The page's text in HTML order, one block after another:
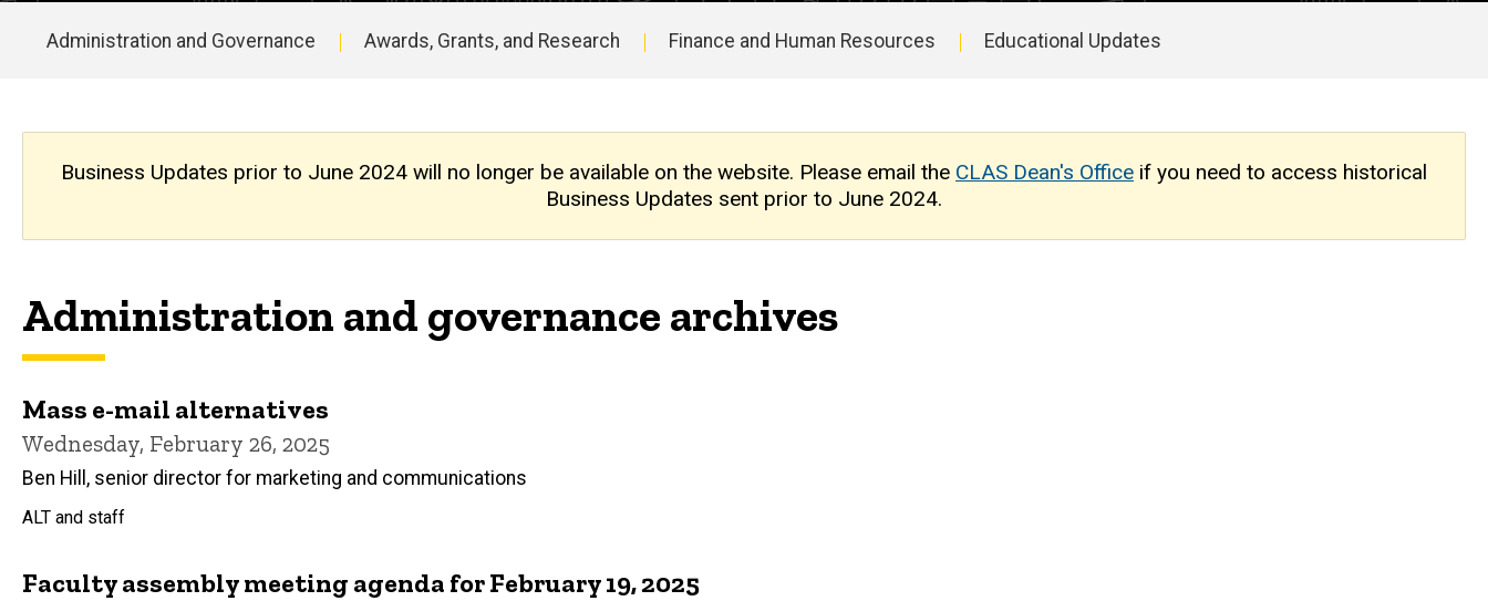
Archive
navigation
Administration and Governance Awards, Grants, and Research Finance and Human Resources Educational Updates
Business Updates prior to June 2024 will no longer be available on the website. Please email the CLAS Dean's Office if you need to access historical
Business Updates sent prior to June 2024.
Administration and governance archives
Mass e-mail alternatives
Wednesday, February 26, 2025
Ben Hill, senior director for marketing and communications
ALT and staff
Faculty assembly meeting agenda for February 19, 2025